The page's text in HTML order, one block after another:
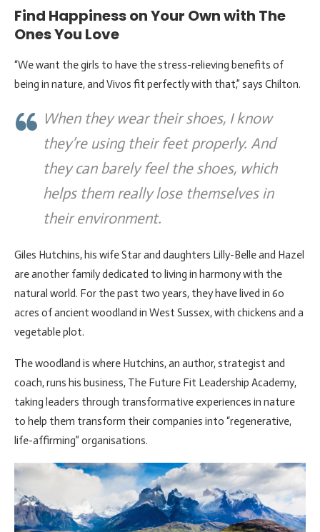
Find Happiness on Your Own with The
Ones You Love
“We want the girls to have the stress-relieving benefits of
being in nature, and Vivos fit perfectly with that,” says Chilton.
When they wear their shoes, I know
they’re using their feet properly. And
they can barely feel the shoes, which
helps them really lose themselves in
their environment.
Giles Hutchins, his wife Star and daughters Lilly-Belle and Hazel
are another family dedicated to living in harmony with the
natural world. For the past two years, they have lived in 60
acres of ancient woodland in West Sussex, with chickens and a
vegetable plot.
The woodland is where Hutchins, an author, strategist and
coach, runs his business, The Future Fit Leadership Academy,
taking leaders through transformative experiences in nature
to help them transform their companies into “regenerative,
life-affirming” organisations.